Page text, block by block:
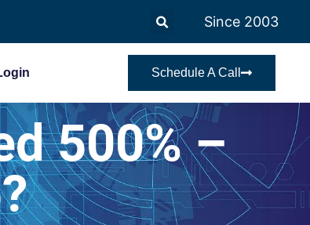
Since 2003
Schedule A Call
500% –